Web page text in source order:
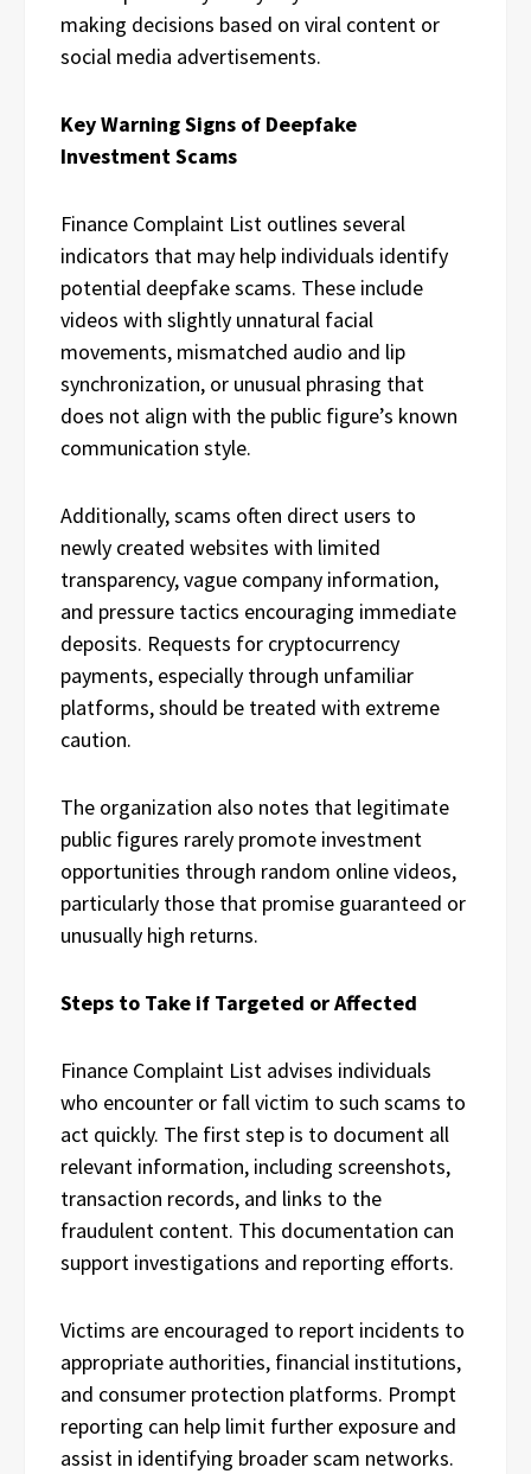
making decisions based on viral content or
social media advertisements.
Key Warning Signs of Deepfake
Investment Scams
Finance Complaint List outlines several
indicators that may help individuals identify
potential deepfake scams. These include
videos with slightly unnatural facial
movements, mismatched audio and lip
synchronization, or unusual phrasing that
does not align with the public figure’s known
communication style.
Additionally, scams often direct users to
newly created websites with limited
transparency, vague company information,
and pressure tactics encouraging immediate
deposits. Requests for cryptocurrency
payments, especially through unfamiliar
platforms, should be treated with extreme
caution.
The organization also notes that legitimate
public figures rarely promote investment
opportunities through random online videos,
particularly those that promise guaranteed or
unusually high returns.
Steps to Take if Targeted or Affected
Finance Complaint List advises individuals
who encounter or fall victim to such scams to
act quickly. The first step is to document all
relevant information, including screenshots,
transaction records, and links to the
fraudulent content. This documentation can
support investigations and reporting efforts.
Victims are encouraged to report incidents to
appropriate authorities, financial institutions,
and consumer protection platforms. Prompt
reporting can help limit further exposure and
assist in identifying broader scam networks.